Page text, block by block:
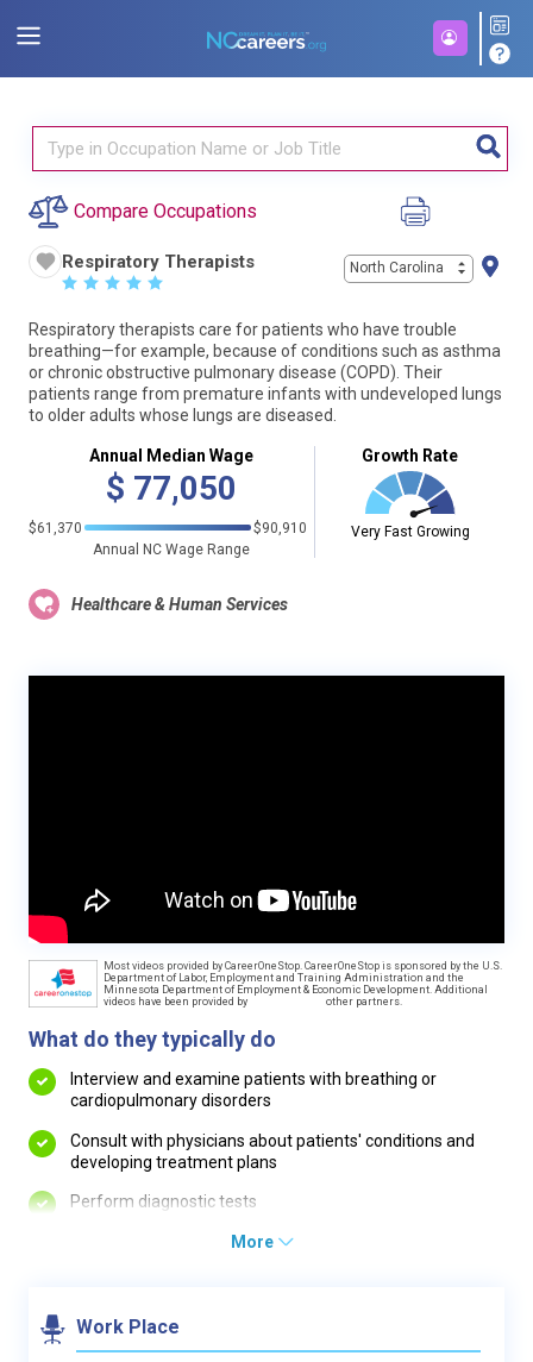
Compare Occupations
Respiratory Therapists
☆ ☆ ☆ ☆ ☆
North Carolina
Respiratory therapists care for patients who have trouble
breathing—for example, because of conditions such as asthma
or chronic obstructive pulmonary disease (COPD). Their
patients range from premature infants with undeveloped lungs
to older adults whose lungs are diseased.
Annual Median Wage
$ 77,050
$61,370
$90,910
Annual NC Wage Range
Growth Rate
Very Fast Growing
Healthcare & Human Services
Most videos provided by CareerOneStop. CareerOneStop is sponsored by the U.S.
Department of Labor, Employment and Training Administration and the
Minnesota Department of Employment & Economic Development. Additional
videos have been provided by
other partners.
What do they typically do
Interview and examine patients with breathing or
cardiopulmonary disorders
Consult with physicians about patients' conditions and
developing treatment plans
Perform diagnostic tests
More
Work Place